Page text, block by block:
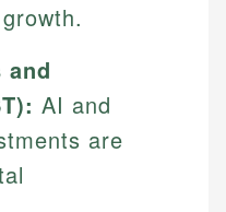
and
AI and
are